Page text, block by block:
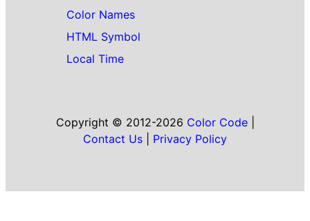
Color Names
HTML Symbol
Local Time
Copyright © 2012-2026 Color Code|
Contact Us
Privacy Policy